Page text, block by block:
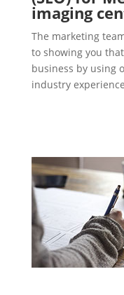
imaging
The marketing
to showing you
business by using
industry